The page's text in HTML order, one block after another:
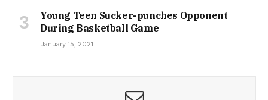
Young Teen Sucker-punches Opponent
During Basketball Game
January 15, 2021